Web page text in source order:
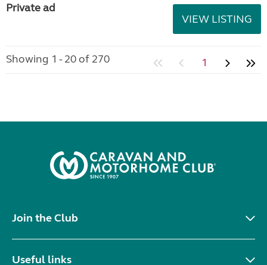
Private ad
VIEW LISTING
Showing 1 - 20 of 270 1
Join the Club
Useful links